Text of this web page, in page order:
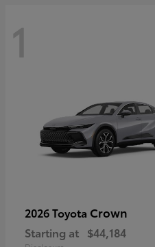
1
2026 Toyota Crown
Starting at $44,184